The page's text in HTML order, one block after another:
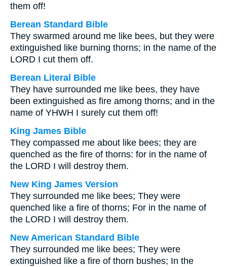
them off!
Berean Standard Bible
They swarmed around me like bees, but they were
extinguished like burning thorns; in the name of the
LORD I cut them off.
Berean Literal Bible
They have surrounded me like bees, they have
been extinguished as fire among thorns; and in the
name of YHWH I surely cut them off!
King James Bible
They compassed me about like bees; they are
quenched as the fire of thorns: for in the name of
the LORD I will destroy them.
New King James Version
They surrounded me like bees; They were
quenched like a fire of thorns; For in the name of
the LORD I will destroy them.
New American Standard Bible
They surrounded me like bees; They were
extinguished like a fire of thorn bushes; In the